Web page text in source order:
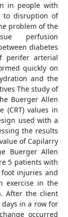
in people with
to disruption of
problem of the
perfusion
diabetes
perifer arterial
quickly on
and the
The study of
Buerger Allen
(CRT) values in
used with a
the results
of Capilarry
Buerger Allen
5 patients with
injuries and
exercise in the
After the client
in a row for
occurred